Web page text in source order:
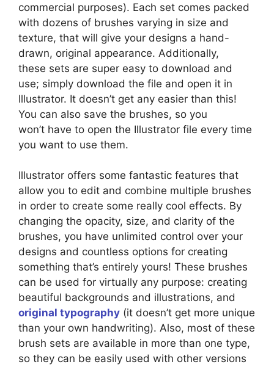
commercial purposes). Each set comes packed
with dozens of brushes varying in size and
texture, that will give your designs a hand-
drawn, original appearance. Additionally,
these sets are super easy to download and
use; simply download the file and open it in
Illustrator. It doesn’t get any easier than this!
You can also save the brushes, so you
won’t have to open the Illustrator file every time
you want to use them.
Illustrator offers some fantastic features that
allow you to edit and combine multiple brushes
in order to create some really cool effects. By
changing the opacity, size, and clarity of the
brushes, you have unlimited control over your
designs and countless options for creating
something that’s entirely yours! These brushes
can be used for virtually any purpose: creating
beautiful backgrounds and illustrations, and
original typography (it doesn’t get more unique
than your own handwriting). Also, most of these
brush sets are available in more than one type,
so they can be easily used with other versions